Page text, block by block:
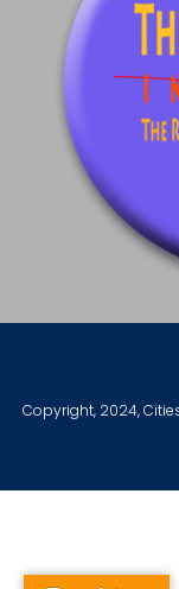
Copyright, 2024,